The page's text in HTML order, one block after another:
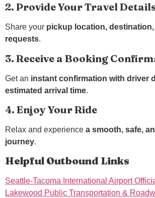
2. Provide Your Travel
Share your pickup location, destination,
requests.
3. Receive a Booking
Get an instant confirmation with driver
estimated arrival time.
4. Enjoy Your Ride
Relax and experience a smooth, safe,
journey.
Helpful Outbound Links
Seattle-Tacoma International Airport
Lakewood Public Transportation &